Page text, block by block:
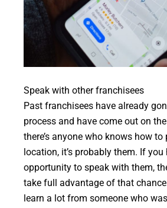
Speak with other franchisees
Past franchisees have already
process and have come out on
there’s anyone who knows how
location, it’s probably them. If you
opportunity to speak with them,
take full advantage of that
learn a lot from someone who